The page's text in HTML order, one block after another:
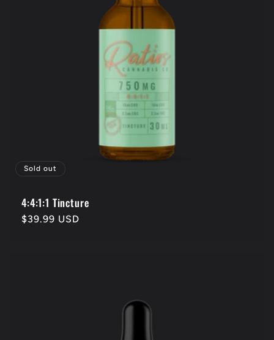
Sold out
4:4:1:1 Tincture
Regular
$39.99 USD